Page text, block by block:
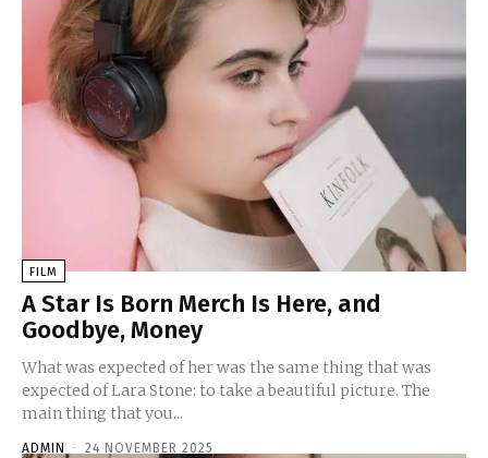
FILM
A Star Is Born Merch Is Here, and
Goodbye, Money
What was expected of her was the same thing that was
expected of Lara Stone: to take a beautiful picture. The
main thing that you...
ADMIN - 24 NOVEMBER 2025